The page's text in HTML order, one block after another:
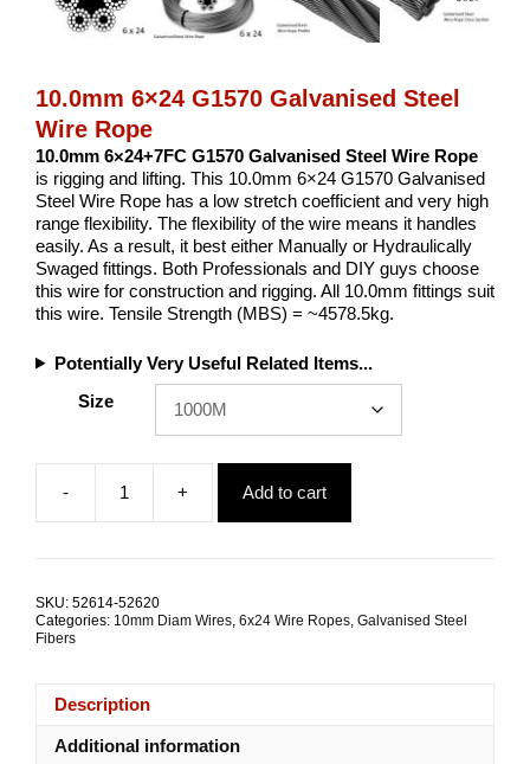
10.0mm 6×24 G1570 Galvanised Steel
Wire Rope
10.0mm 6×24+7FC G1570 Galvanised Steel Wire Rope
is rigging and lifting. This 10.0mm 6×24 G1570 Galvanised
Steel Wire Rope has a low stretch coefficient and very high
range flexibility. The flexibility of the wire means it handles
easily. As a result, it best either Manually or Hydraulically
Swaged fittings. Both Professionals and DIY guys choose
this wire for construction and rigging. All 10.0mm fittings suit
this wire. Tensile Strength (MBS) = ~4578.5kg.
Potentially Very Useful Related Items...
Size
-
10.0mm
6x24
Wire
+ Add to cart
SKU: 52614-52620
Categories: 10mm Diam Wires 6x24 Wire Ropes Galvanised Steel
Fibers
Description
Additional information